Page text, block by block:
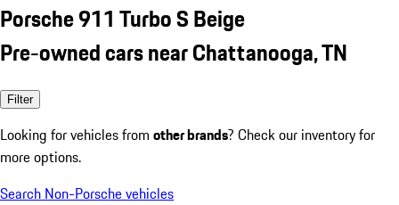
Porsche 911 Turbo S Beige
Pre-owned cars near Chattanooga, TN
Filter
Looking for vehicles from other brands? Check our inventory for
more options.
Search Non-Porsche vehicles